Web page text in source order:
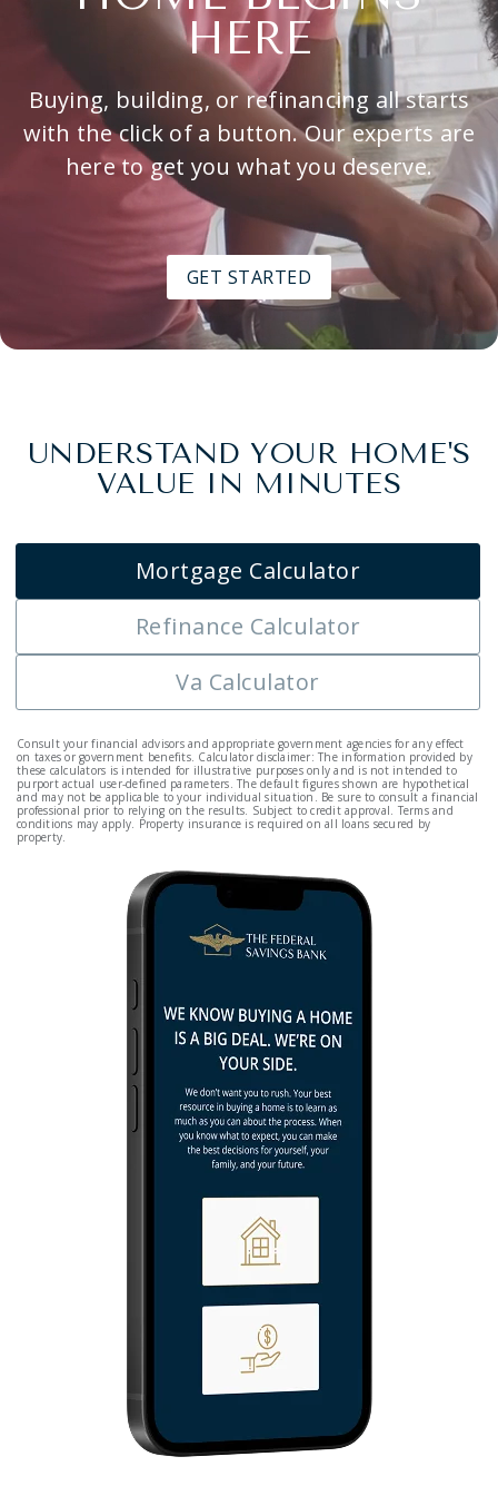
HERE
Buying, building, or refinancing all starts
with the click of a button. Our experts are
here to get you what you deserve.
GET STARTED
UNDERSTAND YOUR HOME'S
VALUE IN MINUTES
Mortgage Calculator
Refinance Calculator
Va Calculator
Consult your financial advisors and appropriate government agencies for any effect
on taxes or government benefits. Calculator disclaimer: The information provided by
these calculators is intended for illustrative purposes only and is not intended to
purport actual user-defined parameters. The default figures shown are hypothetical
and may not be applicable to your individual situation. Be sure to consult a financial
professional prior to relying on the results. Subject to credit approval. Terms and
conditions may apply. Property insurance is required on all loans secured by
property.